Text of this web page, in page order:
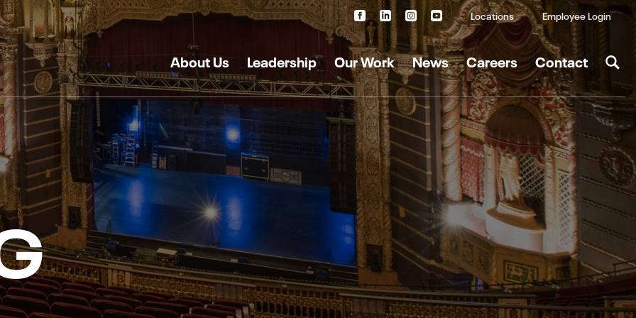
Locations Employee Login
About Us Leadership Our Work News Careers Contact